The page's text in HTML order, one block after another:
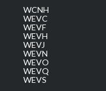
WCNH
WEVC
WEVF
WEVH
WEVJ
WEVN
WEVO
WEVQ
WEVS